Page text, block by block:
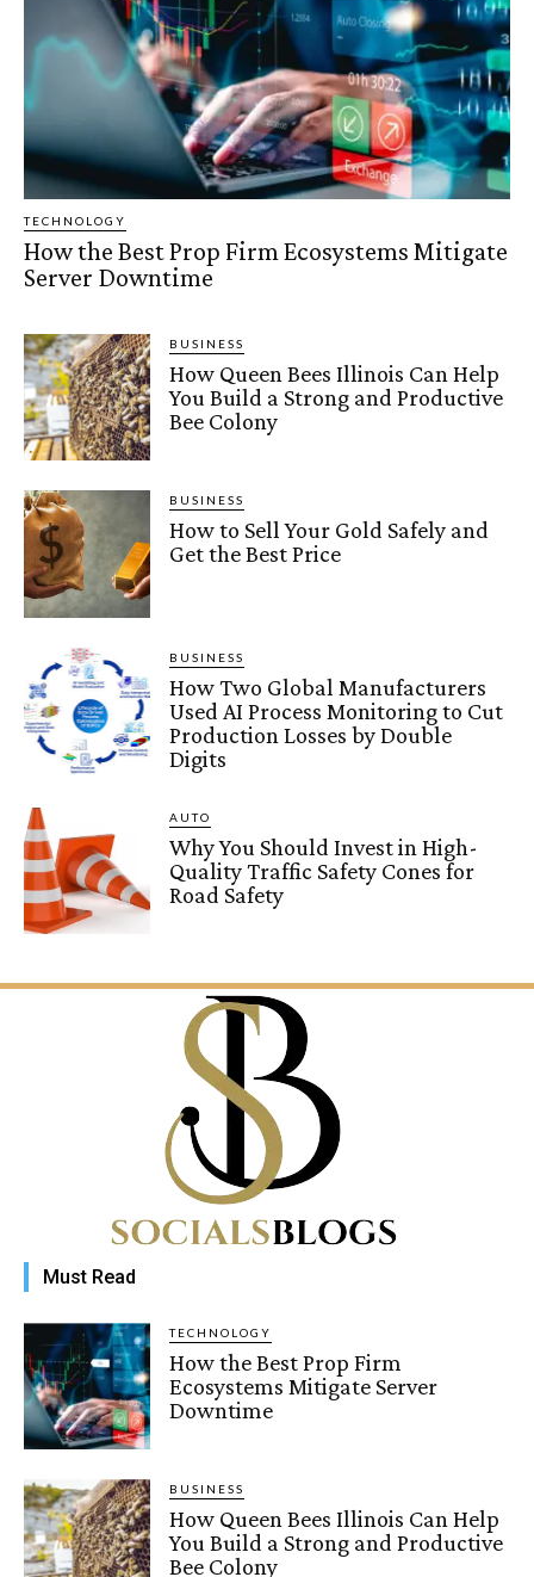
TECHNOLOGY
How the Best Prop Firm Ecosystems Mitigate
Server Downtime
BUSINESS
How Queen Bees Illinois Can Help
You Build a Strong and Productive
Bee Colony
BUSINESS
How to Sell Your Gold Safely and
Get the Best Price
BUSINESS
How Two Global Manufacturers
Used AI Process Monitoring to Cut
Production Losses by Double
Digits
AUTO
Why You Should Invest in High-
Quality Traffic Safety Cones for
Road Safety
Must Read
TECHNOLOGY
How the Best Prop Firm
Ecosystems Mitigate Server
Downtime
BUSINESS
How Queen Bees Illinois Can Help
You Build a Strong and Productive
Bee Colony